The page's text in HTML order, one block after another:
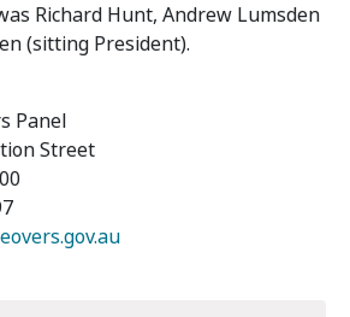
Richard Hunt, Andrew Lumsden
(sitting President).
Panel
Street